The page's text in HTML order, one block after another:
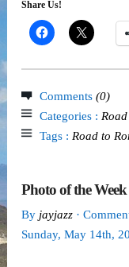
Share Us!
Comments (0)
Categories :
Tags : Road to
Photo of the
By jayjazz ·
Sunday, May 14th,